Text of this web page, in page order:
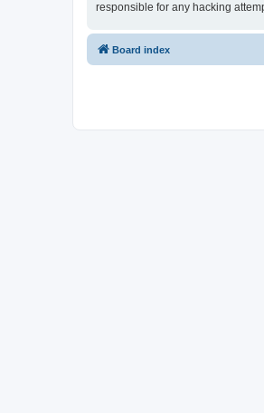
responsible for any hacking
Board index